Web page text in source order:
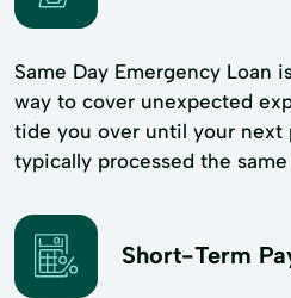
Same Day Emergency Loan
way to cover unexpected
tide you over until your next
typically processed the
Short-Term